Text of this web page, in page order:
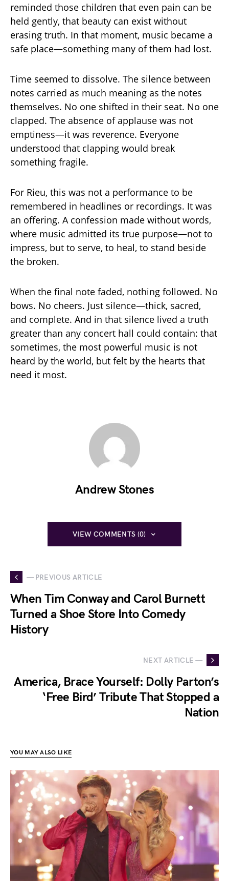
reminded those children that even pain can be
held gently, that beauty can exist without
erasing truth. In that moment, music became a
safe place—something many of them had lost.
Time seemed to dissolve. The silence between
notes carried as much meaning as the notes
themselves. No one shifted in their seat. No one
clapped. The absence of applause was not
emptiness—it was reverence. Everyone
understood that clapping would break
something fragile.
For Rieu, this was not a performance to be
remembered in headlines or recordings. It was
an offering. A confession made without words,
where music admitted its true purpose—not to
impress, but to serve, to heal, to stand beside
the broken.
When the final note faded, nothing followed. No
bows. No cheers. Just silence—thick, sacred,
and complete. And in that silence lived a truth
greater than any concert hall could contain: that
sometimes, the most powerful music is not
heard by the world, but felt by the hearts that
need it most.
Andrew Stones
VIEW COMMENTS (0)
— PREVIOUS ARTICLE
When Tim Conway and Carol Burnett
Turned a Shoe Store Into Comedy
History
NEXT ARTICLE —
America, Brace Yourself: Dolly Parton’s
‘Free Bird’ Tribute That Stopped a
Nation
YOU MAY ALSO LIKE